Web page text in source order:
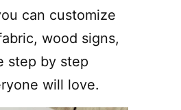
can customize
wood signs,
step by step
will love.